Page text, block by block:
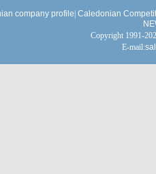
company profile Caledonian
Copyright 1991-
E-mail: